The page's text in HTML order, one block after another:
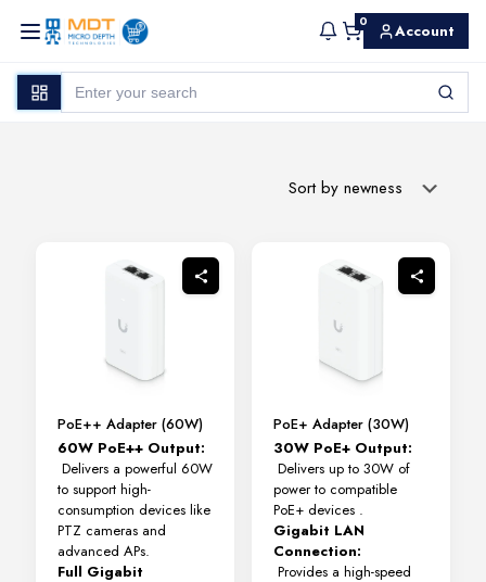
0 Account
PoE++ Adapter (60W)
60W PoE++ Output:
Delivers a powerful 60W
to support high-
consumption devices like
PTZ cameras and
advanced APs.
Full Gigabit
PoE+ Adapter (30W)
30W PoE+ Output:
Delivers up to 30W of
power to compatible
PoE+ devices .
Gigabit LAN
Connection:
Provides a high-speed